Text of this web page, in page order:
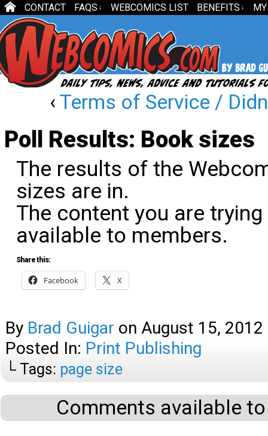
CONTACT FAQS ↓ WEBCOMICS LIST BENEFITS ↓
‹ Terms of Service /
Poll Results: Book sizes
The results of the
sizes are in.
The content you are
available to members.
Share this:
Facebook X
By Brad Guigar on August 15, 2012
Posted In: Print Publishing
└ Tags: page size
Comments available